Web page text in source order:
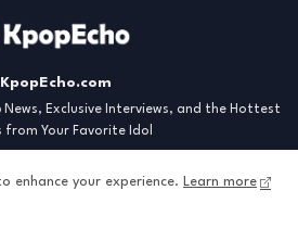
KpopEcho.com
News, Exclusive Interviews, and the Hottest
from Your Favorite Idol
enhance your experience. Learn more